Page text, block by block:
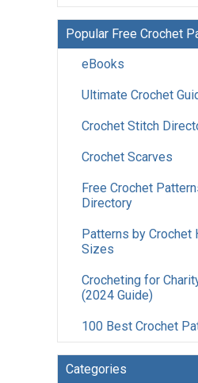
Popular Free Crochet
eBooks
Ultimate Crochet
Crochet Stitch
Crochet Scarves
Free Crochet
Directory
Patterns by Crochet
Sizes
Crocheting for
(2024 Guide)
100 Best Crochet
Categories